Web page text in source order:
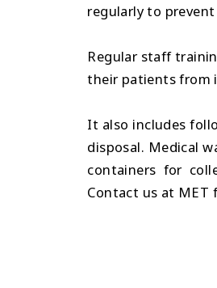
regularly to
Regular staff
their patients from
It also includes
disposal. Medical
containers for
Contact us at MET